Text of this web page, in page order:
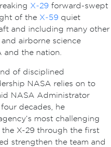
X‑29 forward-swept
of the X‑59 quiet
and including many other
airborne science
and the nation.
of disciplined
NASA relies on to
NASA Administrator
decades, he
most challenging
X-29 through the first
strengthen the team and